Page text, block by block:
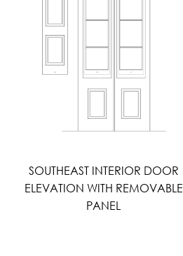
SOUTHEAST INTERIOR DOOR
ELEVATION WITH REMOVABLE
PANEL